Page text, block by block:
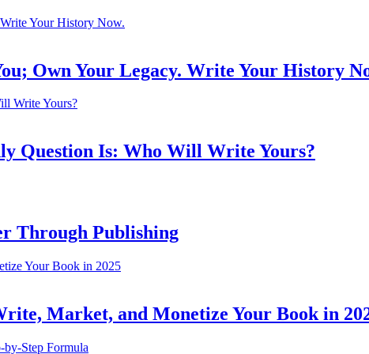
Own Your Legacy. Write Your History
Question Is: Who Will Write Yours?
Through Publishing
Market, and Monetize Your Book in